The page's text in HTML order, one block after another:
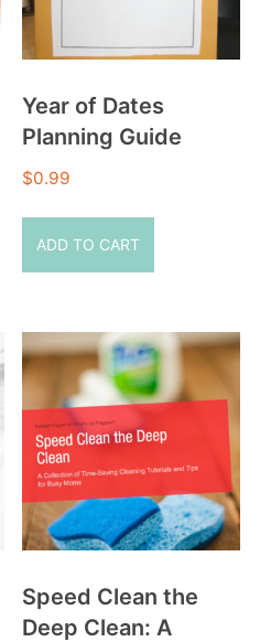
Year of Dates
Planning Guide
$0.99
ADD TO CART
Speed Clean the
Deep Clean: A